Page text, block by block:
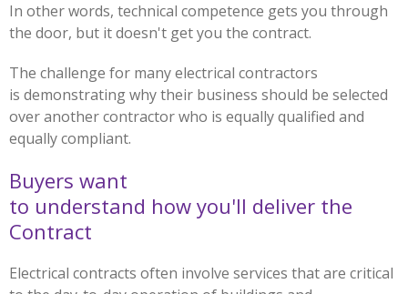
In other words, technical competence gets you through
the door, but it doesn't get you the contract.
The challenge for many electrical contractors
is demonstrating why their business should be selected
over another contractor who is equally qualified and
equally compliant.
Buyers want
to understand how you'll deliver the
Contract
Electrical contracts often involve services that are critical